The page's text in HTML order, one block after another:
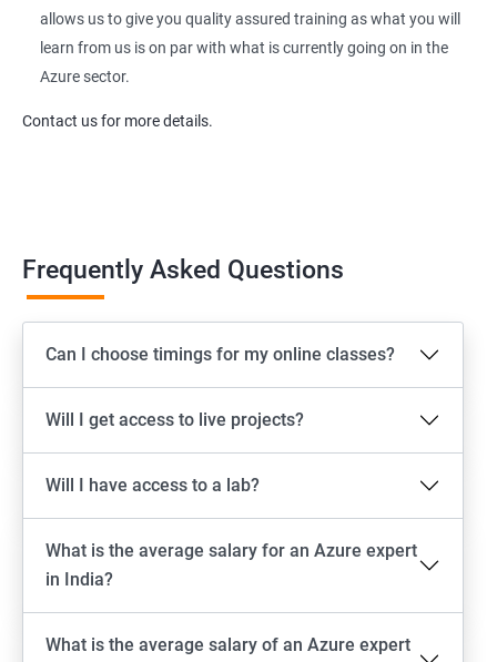
allows us to give you quality assured training as what you will
learn from us is on par with what is currently going on in the
Azure sector.
Contact us for more details.
Frequently Asked Questions
Can I choose timings for my online classes?
Will I get access to live projects?
Will I have access to a lab?
What is the average salary for an Azure expert
in India?
What is the average salary of an Azure expert